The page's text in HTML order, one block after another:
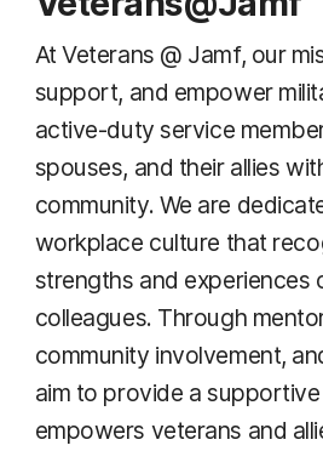
At Veterans @ Jamf, our
support, and empower
active-duty service
spouses, and their allies
community. We are
workplace culture that
strengths and experiences
colleagues. Through
community involvement,
aim to provide a
empowers veterans and